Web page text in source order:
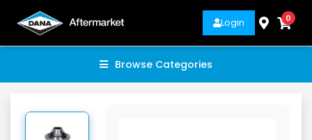
Login 0
Browse Categories